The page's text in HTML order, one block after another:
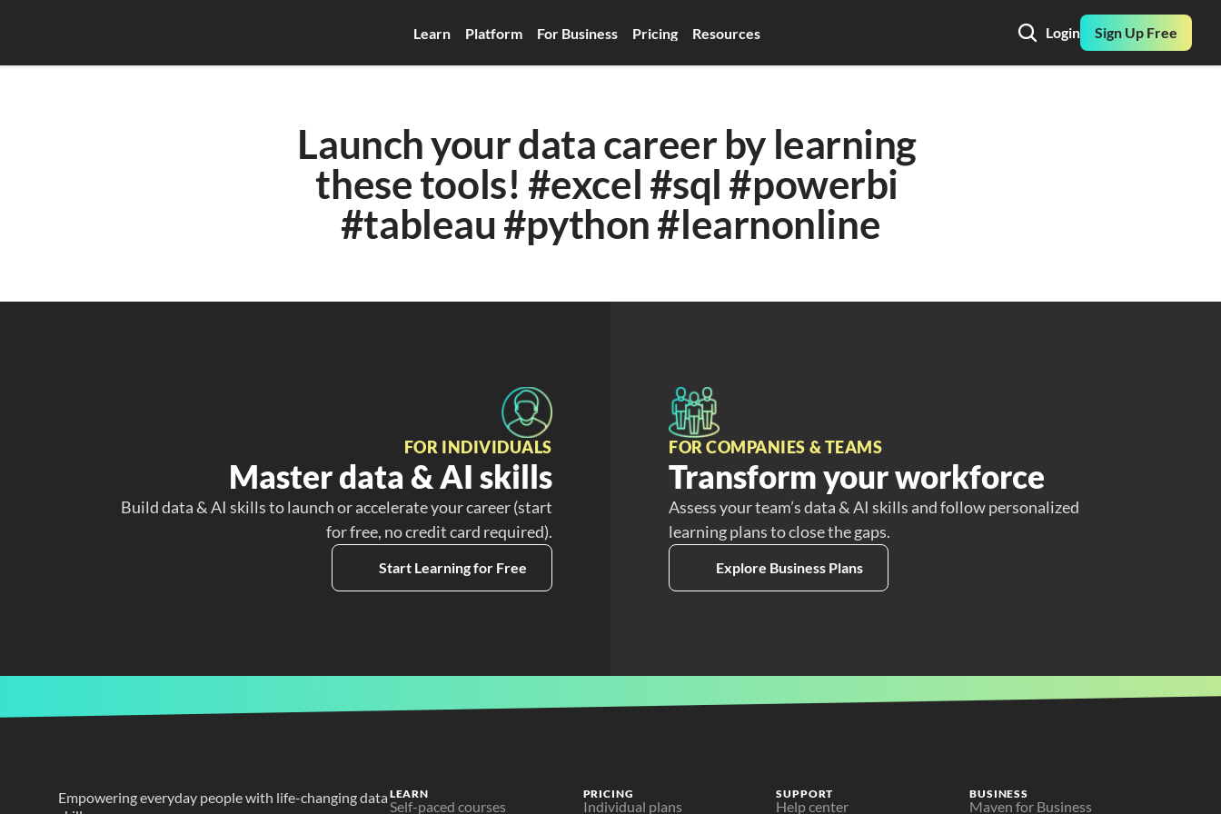
Learn Platform For Business Pricing Resources Login Sign Up Free
Launch your data career by learning
these tools! #excel #sql #powerbi
#tableau #python #learnonline
FOR INDIVIDUALS
Master data & AI skills
Build data & AI skills to launch or accelerate your career (start
for free, no credit card required).
Start Learning for Free
FOR COMPANIES & TEAMS
Transform your workforce
Assess your team’s data & AI skills and follow personalized
learning plans to close the gaps.
Explore Business Plans
Empowering everyday people with life-changing data LEARN
Self-paced courses
PRICING
Individual plans
SUPPORT
Help center
BUSINESS
Maven for Business